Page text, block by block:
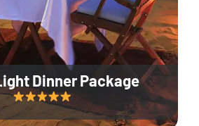
Dinner Package